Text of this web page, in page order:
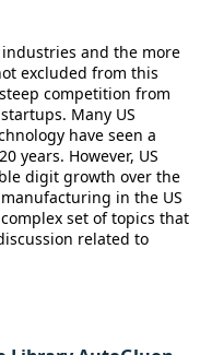
and the more
excluded from this
competition from
Many US
have seen a
years. However, US
digit growth over the
in the US
set of topics that
related to